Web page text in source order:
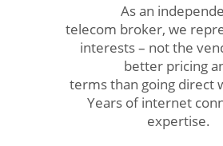
As an
telecom broker, we
interests – not the
better pricing
terms than going direct
Years of internet
expertise.